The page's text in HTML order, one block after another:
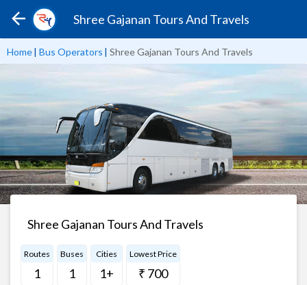
Shree Gajanan Tours And Travels
Home| Bus Operators | Shree Gajanan Tours And Travels
Shree Gajanan Tours And Travels
Routes
1
Buses
1
Cities
1+
Lowest Price
₹ 700